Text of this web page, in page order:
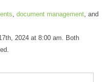
, document management, and
2024 at 8:00 am. Both